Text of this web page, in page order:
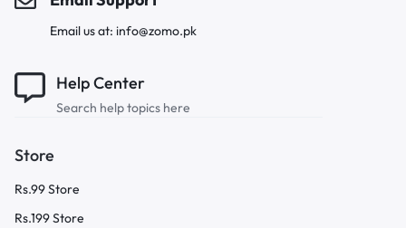
Email us at: info@zomo.pk
Help Center
Search help topics here
Store
Rs.99 Store
Rs.199 Store